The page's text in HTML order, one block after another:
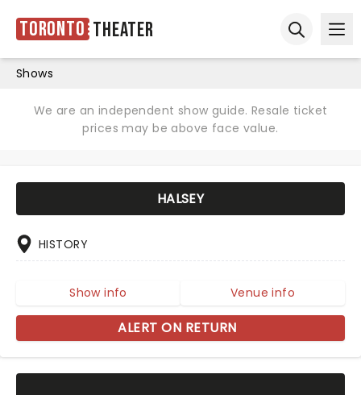
Toronto Theater
Shows
We are an independent show guide. Resale ticket
prices may be above face value.
HALSEY
HISTORY
Show info Venue info
ALERT ON RETURN